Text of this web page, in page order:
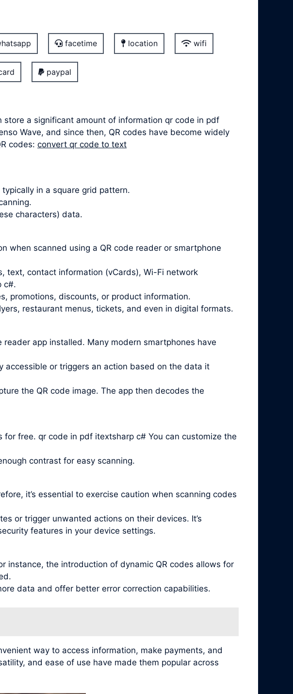
facetime location wifi
paypal
a significant amount of information qr code in pdf
Wave, and since then, QR codes have become widely
codes: convert qr code to text
in a square grid pattern.
characters) data.
when scanned using a QR code reader or smartphone
text, contact information (vCards), Wi-Fi network
c#.
promotions, discounts, or product information.
restaurant menus, tickets, and even in digital formats.
app installed. Many modern smartphones have
or triggers an action based on the data it
the QR code image. The app then decodes the
free. qr code in pdf itextsharp c# You can customize the
contrast for easy scanning.
it’s essential to exercise caution when scanning codes
or trigger unwanted actions on their devices. It’s
features in your device settings.
instance, the introduction of dynamic QR codes allows for
data and offer better error correction capabilities.
way to access information, make payments, and
and ease of use have made them popular across